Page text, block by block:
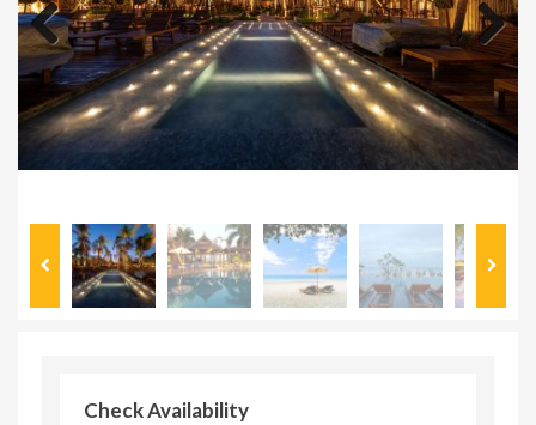
Previous Next
Check Availability